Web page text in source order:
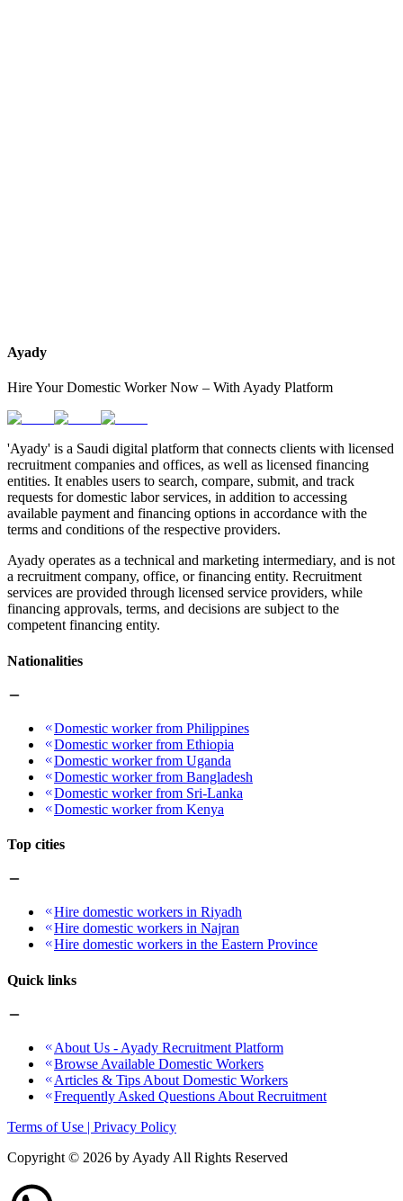
Ayady
Hire Your Domestic Worker Now – With Ayady Platform
'Ayady' is a Saudi digital platform that connects clients with licensed
recruitment companies and offices, as well as licensed financing
entities. It enables users to search, compare, submit, and track
requests for domestic labor services, in addition to accessing
available payment and financing options in accordance with the
terms and conditions of the respective providers.
Ayady operates as a technical and marketing intermediary, and is not
a recruitment company, office, or financing entity. Recruitment
services are provided through licensed service providers, while
financing approvals, terms, and decisions are subject to the
competent financing entity.
Nationalities
Domestic worker from Philippines
Domestic worker from Ethiopia
Domestic worker from Uganda
Domestic worker from Bangladesh
Domestic worker from Sri-Lanka
Domestic worker from Kenya
Top cities
Hire domestic workers in Riyadh
Hire domestic workers in Najran
Hire domestic workers in the Eastern Province
Quick links
About Us - Ayady Recruitment Platform
Browse Available Domestic Workers
Articles & Tips About Domestic Workers
Frequently Asked Questions About Recruitment
Terms of Use | Privacy Policy
Copyright © 2026 by Ayady All Rights Reserved